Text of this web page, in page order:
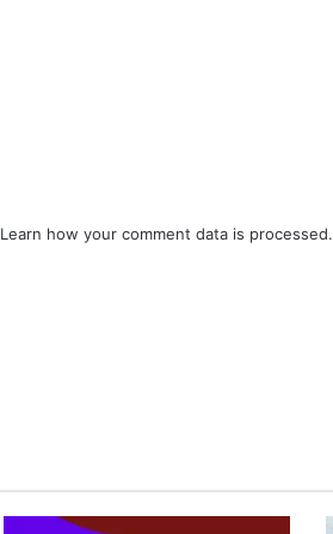
Learn how your comment data is processed.